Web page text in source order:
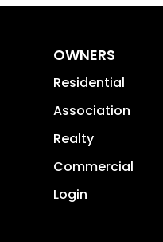
OWNERS
Residential
Association
Realty
Commercial
Login